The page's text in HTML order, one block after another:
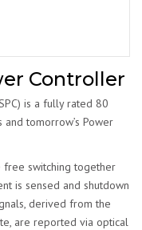
Controller
is a fully rated 80
tomorrow’s Power
free switching together
is sensed and shutdown
derived from the
are reported via optical